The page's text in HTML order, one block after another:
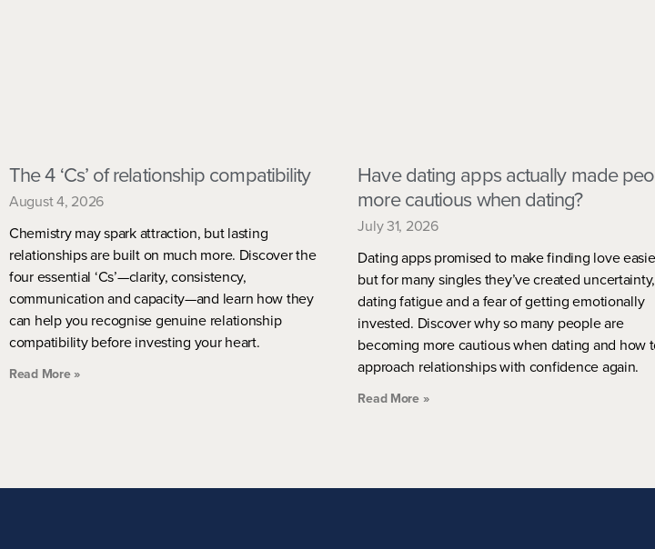
The 4 ‘Cs’ of relationship compatibility
August 4, 2026
Chemistry may spark attraction, but lasting
relationships are built on much more. Discover the
four essential ‘Cs’—clarity, consistency,
communication and capacity—and learn how they
can help you recognise genuine relationship
compatibility before investing your heart.
Read More »
Have dating apps actually made
more cautious when dating?
July 31, 2026
Dating apps promised to make finding love
but for many singles they’ve created uncertainty,
dating fatigue and a fear of getting emotionally
invested. Discover why so many people are
becoming more cautious when dating and how
approach relationships with confidence again.
Read More »